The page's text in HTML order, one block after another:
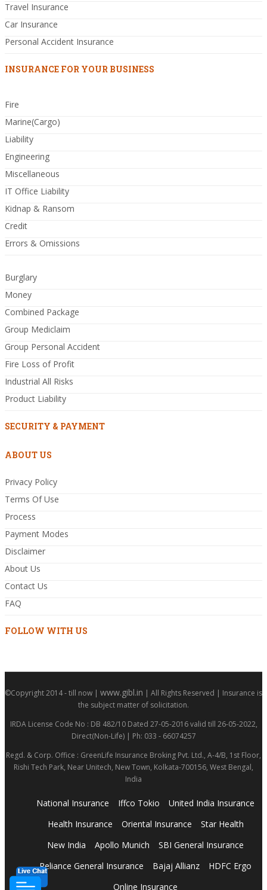
Travel Insurance
Car Insurance
Personal Accident Insurance
INSURANCE FOR YOUR BUSINESS
Fire
Marine(Cargo)
Liability
Engineering
Miscellaneous
IT Office Liability
Kidnap & Ransom
Credit
Errors & Omissions
Burglary
Money
Combined Package
Group Mediclaim
Group Personal Accident
Fire Loss of Profit
Industrial All Risks
Product Liability
SECURITY & PAYMENT
ABOUT US
Privacy Policy
Terms Of Use
Process
Payment Modes
Disclaimer
About Us
Contact Us
FAQ
FOLLOW WITH US
©Copyright 2014 - till now | www.gibl.in | All Rights Reserved | Insurance is
the subject matter of solicitation.
IRDA License Code No : DB 482/10 Dated 27-05-2016 valid till 26-05-2022,
Direct(Non-Life) | Ph: 033 - 66074257
Regd. & Corp. Office : GreenLife Insurance Broking Pvt. Ltd., A-4/B, 1st Floor,
Rishi Tech Park, Near Unitech, New Town, Kolkata-700156, West Bengal,
India
National Insurance Iffco Tokio
United India Insurance
Health Insurance
Oriental Insurance
Star Health
New India
Apollo Munich
SBI General Insurance
Reliance General Insurance
Bajaj Allianz
HDFC Ergo
Online Insurance